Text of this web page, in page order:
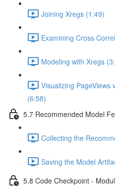
Joining Xregs (1:49)
Examining Cross
Modeling with Xregs
Visualizing PageViews
(6:58)
5.7 Recommended Model
Collecting the
Saving the Model
5.8 Code Checkpoint -